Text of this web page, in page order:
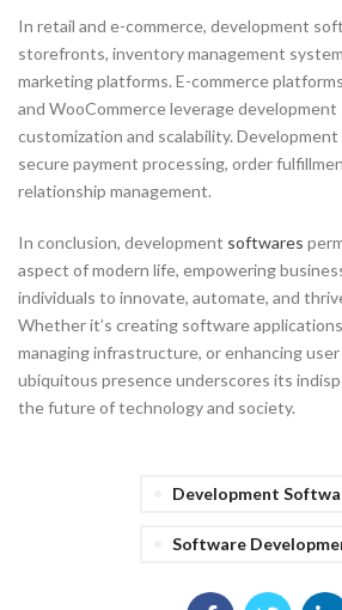
In retail and e-commerce, development
storefronts, inventory management
marketing platforms. E-commerce
and WooCommerce leverage
customization and scalability.
secure payment processing, order
relationship management.
In conclusion, development softwares
aspect of modern life, empowering
individuals to innovate, automate, and
Whether it’s creating software
managing infrastructure, or enhancing
ubiquitous presence underscores its
the future of technology and society.
Development
Software